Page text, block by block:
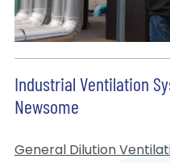
Industrial Ventilation
Newsome
General Dilution